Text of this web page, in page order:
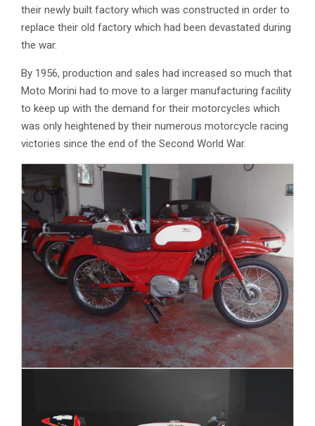
their newly built factory which was constructed in order to
replace their old factory which had been devastated during
the war.
By 1956, production and sales had increased so much that
Moto Morini had to move to a larger manufacturing facility
to keep up with the demand for their motorcycles which
was only heightened by their numerous motorcycle racing
victories since the end of the Second World War.